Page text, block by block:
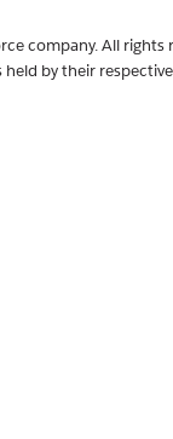
company. All rights
by their